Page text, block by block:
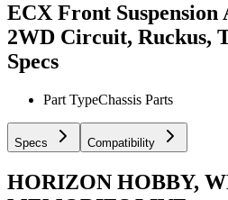
ECX Front Suspension
2WD Circuit, Ruckus,
Specs
Part TypeChassis Parts
Specs Compatibility
HORIZON HOBBY,